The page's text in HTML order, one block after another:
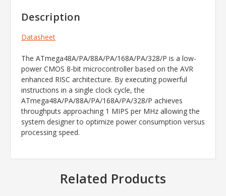
Description
Datasheet
The ATmega48A/PA/88A/PA/168A/PA/328/P is a low-
power CMOS 8-bit microcontroller based on the AVR
enhanced RISC architecture. By executing powerful
instructions in a single clock cycle, the
ATmega48A/PA/88A/PA/168A/PA/328/P achieves
throughputs approaching 1 MIPS per MHz allowing the
system designer to optimize power consumption versus
processing speed.
Related Products